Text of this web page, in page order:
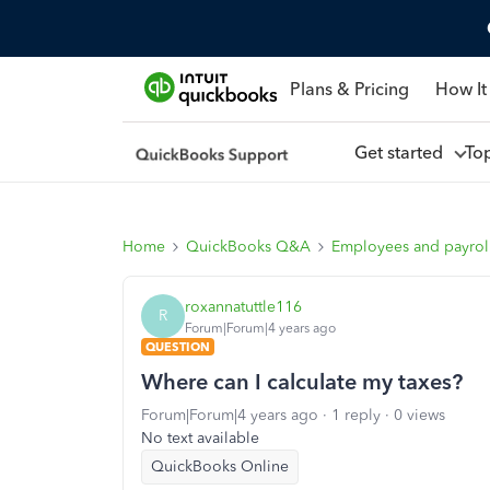
Plans & Pricing How
Get started
Home QuickBooks Q&A Employees and
R roxannatuttle116
Forum|Forum|4 years ago
QUESTION
Where can I calculate my taxes?
Forum|Forum|4 years ago 1 reply
0 views
No text available
QuickBooks Online